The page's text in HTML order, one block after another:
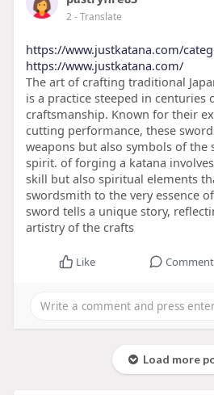
2- Translate
https://www.justkatana.com/
https://www.justkatana.com/
The art of crafting traditional
is a practice steeped in centuries
craftsmanship. Known for their
cutting performance, these
weapons but also symbols of the
spirit. of forging a katana
skill but also spiritual elements
swordsmith to the very essence
sword tells a unique story,
artistry of the crafts
Like Comment
Load more